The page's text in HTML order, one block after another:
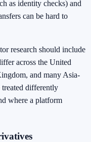
as identity checks) and
can be hard to
research should include
across the United
and many Asia-
treated differently
where a platform